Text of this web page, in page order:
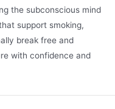
the subconscious mind
support smoking,
break free and
with confidence and